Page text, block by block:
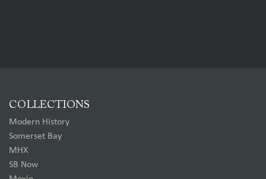
COLLECTIONS
Modern History
Somerset Bay
MHX
SB Now